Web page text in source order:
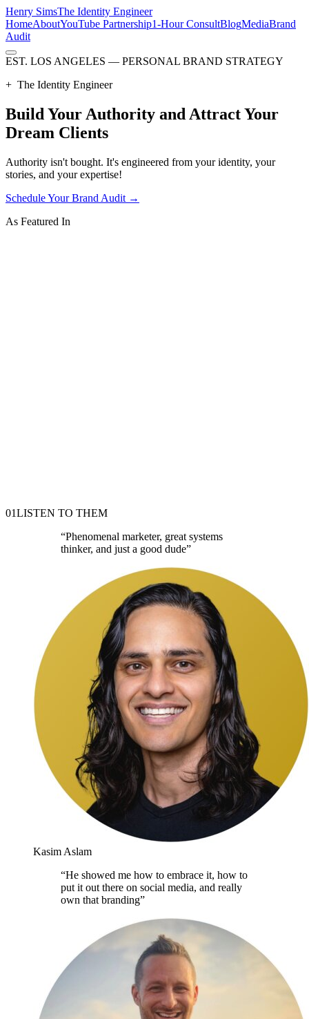
Henry SimsThe Identity Engineer
HomeAboutYouTube Partnership1-Hour ConsultBlogMediaBrand
Audit
EST. LOS ANGELES — PERSONAL BRAND STRATEGY
+ The Identity Engineer
Build Your Authority and Attract Your
Dream Clients
Authority isn't bought. It's engineered from your identity, your
stories, and your expertise!
Schedule Your Brand Audit →
As Featured In
01LISTEN TO THEM
“Phenomenal marketer, great systems
thinker, and just a good dude”
Kasim Aslam
“He showed me how to embrace it, how to
put it out there on social media, and really
own that branding”